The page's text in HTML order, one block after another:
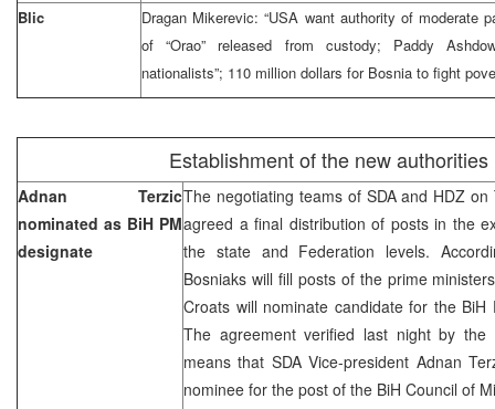
Blic
Dragan Mikerevic: “USA want authority of moderate
of “Orao” released from custody; Paddy
nationalists”; 110 million dollars for Bosnia to fight
Establishment of the new authorities
Adnan Terzic
nominated as BiH PM
designate
The negotiating teams of SDA and HDZ
agreed a final distribution of posts in the
the state and Federation levels.
Bosniaks will fill posts of the prime
Croats will nominate candidate for the BiH
The agreement verified last night by the
means that SDA Vice-president Adnan
nominee for the post of the BiH Council of